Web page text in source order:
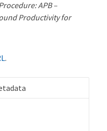
APB –
Productivity for
.